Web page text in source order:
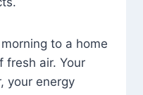
to a home
fresh air. Your
your energy